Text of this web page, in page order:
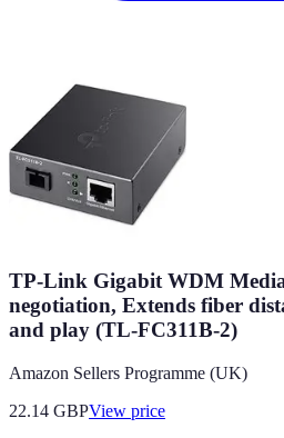
TP-Link Gigabit WDM
negotiation, Extends fiber
and play (TL-FC311B-2)
Amazon Sellers Programme (UK)
22.14 GBPView price